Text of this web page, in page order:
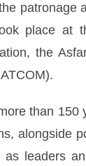
place at
the
than
alongside
leaders